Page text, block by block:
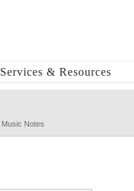
Services & Resources
Music Notes